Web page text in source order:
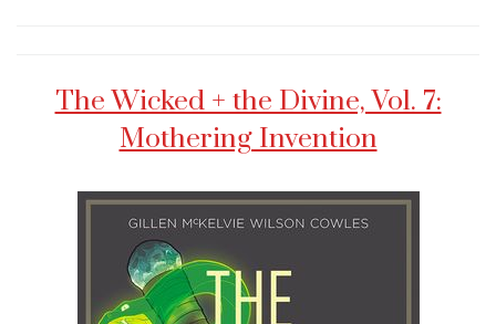
The Wicked + the Divine, Vol. 7:
Mothering Invention